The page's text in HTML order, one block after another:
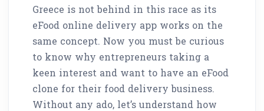
Greece is not behind in this race as its
eFood online delivery app works on the
same concept. Now you must be curious
to know why entrepreneurs taking a
keen interest and want to have an eFood
clone for their food delivery business.
Without any ado, let’s understand how